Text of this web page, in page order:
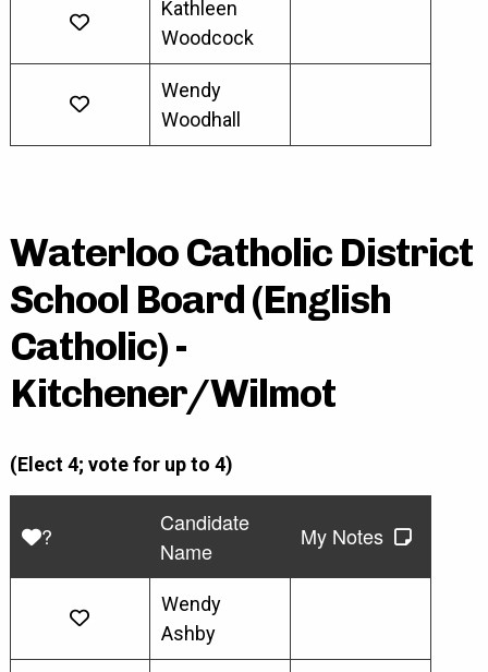
Kathleen
Woodcock
Wendy
Woodhall
Waterloo Catholic District
School Board (English
Catholic) -
Kitchener/Wilmot
(Elect 4; vote for up to 4)
?
Candidate
Name
My Notes
Wendy
Ashby